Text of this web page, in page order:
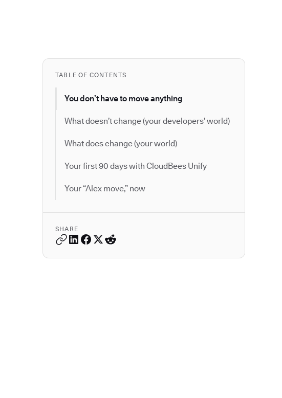
TABLE OF CONTENTS
You don’t have to move anything
What doesn’t change (your developers’ world)
What does change (your world)
Your first 90 days with CloudBees Unify
Your “Alex move,” now
SHARE